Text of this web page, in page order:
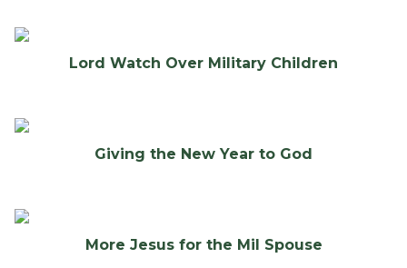
Lord Watch Over Military Children
Giving the New Year to God
More Jesus for the Mil Spouse